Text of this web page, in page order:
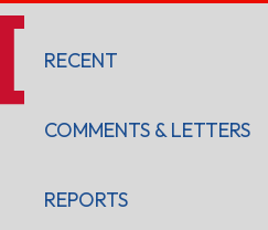
RECENT
COMMENTS & LETTERS
REPORTS